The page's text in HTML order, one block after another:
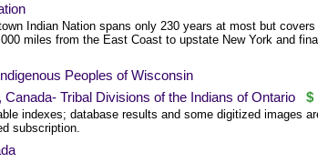
Indian Nation spans only 230 years at most but covers
miles from the East Coast to upstate New York and
Peoples of Wisconsin
Tribal Divisions of the Indians of Ontario
$
indexes; database results and some digitized images
subscription.